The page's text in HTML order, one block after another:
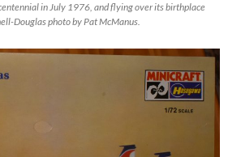
in July 1976, and flying over its birthplace
Douglas photo by Pat McManus.